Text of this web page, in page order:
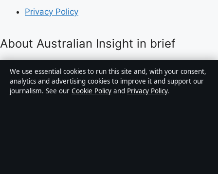
Privacy Policy
About Australian Insight in brief
Australian Insight is an independent Australian digital
news publisher covering politics, business, technology,
world affairs and culture. Every article is drafted by a
We use essential cookies to run this site and, with your consent,
analytics and advertising cookies to improve it and support our
journalism. See our Cookie Policy and Privacy Policy.